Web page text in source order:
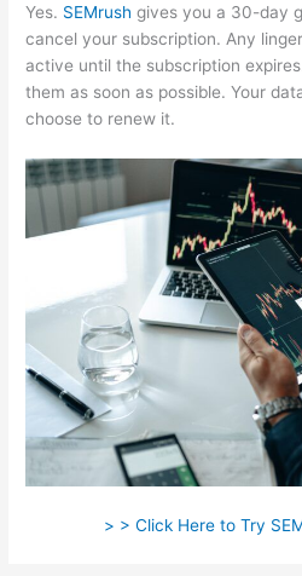
Yes. SEMrush gives you a 30-day
cancel your subscription. Any
active until the subscription
them as soon as possible. Your
choose to renew it.
> > Click Here to Try